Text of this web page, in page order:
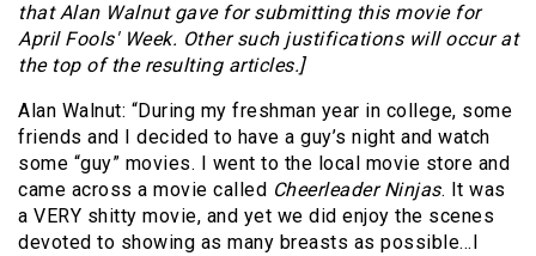
that Alan Walnut gave for submitting this movie for
April Fools' Week. Other such justifications will occur at
the top of the resulting articles.]
Alan Walnut: “During my freshman year in college, some
friends and I decided to have a guy’s night and watch
some “guy” movies. I went to the local movie store and
came across a movie called Cheerleader Ninjas. It was
a VERY shitty movie, and yet we did enjoy the scenes
devoted to showing as many breasts as possible…I